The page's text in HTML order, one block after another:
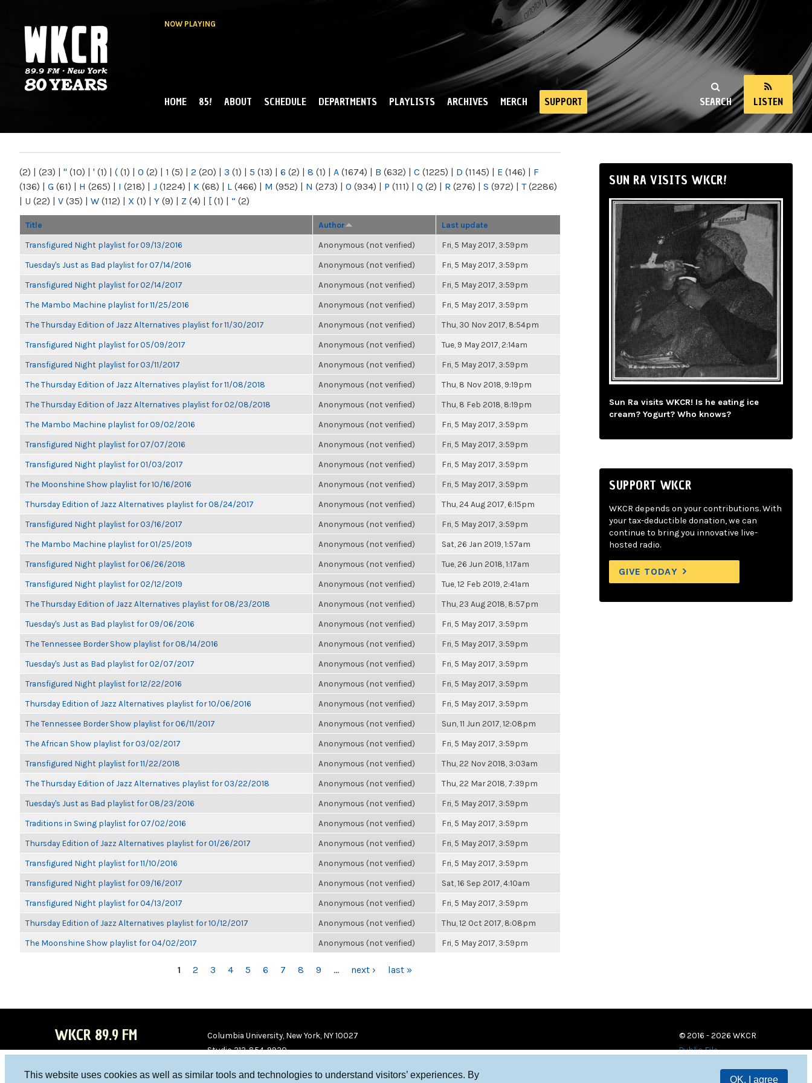
This website uses cookies as well as similar tools and technologies to understand visitors’ experiences. By
OK, I agree
NOW PLAYING
NY
SEARCH LISTEN
MAIN MENU
HOME 85! ABOUT SCHEDULE DEPARTMENTS PLAYLISTS ARCHIVES MERCH SUPPORT
(2) | (23) | " (10) | ' (1) | ( (1) | 0 (2) | 1 (5) | 2 (20) | 3 (1) | 5 (13) | 6 (2) | 8 (1) | A (1674) | B (632) | C (1225) | D (1145) | E (146) | F
(136) | G (61) | H (265) | I (218) | J (1224) | K (68) | L (466) | M (952) | N (273) | O (934) | P (111) | Q (2) | R (276) | S (972) | T(2286)
| U (22) | V (35) | W (112) | X (1) | Y (9) | Z (4) | [ (1) | “ (2)
Title Author Last update
Transfigured Night playlist for 09/13/2016 Anonymous (not verified) Fri, 5 May 2017, 3:59pm
Tuesday's Just as Bad playlist for 07/14/2016 Anonymous (not verified) Fri, 5 May 2017, 3:59pm
Transfigured Night playlist for 02/14/2017 Anonymous (not verified) Fri, 5 May 2017, 3:59pm
The Mambo Machine playlist for 11/25/2016 Anonymous (not verified) Fri, 5 May 2017, 3:59pm
The Thursday Edition of Jazz Alternatives playlist for 11/30/2017 Anonymous (not verified) Thu, 30 Nov 2017, 8:54pm
Transfigured Night playlist for 05/09/2017 Anonymous (not verified) Tue, 9 May 2017, 2:14am
Transfigured Night playlist for 03/11/2017 Anonymous (not verified) Fri, 5 May 2017, 3:59pm
The Thursday Edition of Jazz Alternatives playlist for 11/08/2018 Anonymous (not verified) Thu, 8 Nov 2018, 9:19pm
The Thursday Edition of Jazz Alternatives playlist for 02/08/2018 Anonymous (not verified) Thu, 8 Feb 2018, 8:19pm
The Mambo Machine playlist for 09/02/2016 Anonymous (not verified) Fri, 5 May 2017, 3:59pm
Transfigured Night playlist for 07/07/2016 Anonymous (not verified) Fri, 5 May 2017, 3:59pm
Transfigured Night playlist for 01/03/2017 Anonymous (not verified) Fri, 5 May 2017, 3:59pm
The Moonshine Show playlist for 10/16/2016 Anonymous (not verified) Fri, 5 May 2017, 3:59pm
Thursday Edition of Jazz Alternatives playlist for 08/24/2017 Anonymous (not verified) Thu, 24 Aug 2017, 6:15pm
Transfigured Night playlist for 03/16/2017 Anonymous (not verified) Fri, 5 May 2017, 3:59pm
The Mambo Machine playlist for 01/25/2019 Anonymous (not verified) Sat, 26 Jan 2019, 1:57am
Transfigured Night playlist for 06/26/2018 Anonymous (not verified) Tue, 26 Jun 2018, 1:17am
Transfigured Night playlist for 02/12/2019 Anonymous (not verified) Tue, 12 Feb 2019, 2:41am
The Thursday Edition of Jazz Alternatives playlist for 08/23/2018 Anonymous (not verified) Thu, 23 Aug 2018, 8:57pm
Tuesday's Just as Bad playlist for 09/06/2016 Anonymous (not verified) Fri, 5 May 2017, 3:59pm
The Tennessee Border Show playlist for 08/14/2016 Anonymous (not verified) Fri, 5 May 2017, 3:59pm
Tuesday's Just as Bad playlist for 02/07/2017 Anonymous (not verified) Fri, 5 May 2017, 3:59pm
Transfigured Night playlist for 12/22/2016 Anonymous (not verified) Fri, 5 May 2017, 3:59pm
Thursday Edition of Jazz Alternatives playlist for 10/06/2016 Anonymous (not verified) Fri, 5 May 2017, 3:59pm
The Tennessee Border Show playlist for 06/11/2017 Anonymous (not verified) Sun, 11 Jun 2017, 12:08pm
The African Show playlist for 03/02/2017 Anonymous (not verified) Fri, 5 May 2017, 3:59pm
Transfigured Night playlist for 11/22/2018 Anonymous (not verified) Thu, 22 Nov 2018, 3:03am
The Thursday Edition of Jazz Alternatives playlist for 03/22/2018 Anonymous (not verified) Thu, 22 Mar 2018, 7:39pm
Tuesday's Just as Bad playlist for 08/23/2016 Anonymous (not verified) Fri, 5 May 2017, 3:59pm
Traditions in Swing playlist for 07/02/2016 Anonymous (not verified) Fri, 5 May 2017, 3:59pm
Thursday Edition of Jazz Alternatives playlist for 01/26/2017 Anonymous (not verified) Fri, 5 May 2017, 3:59pm
Transfigured Night playlist for 11/10/2016 Anonymous (not verified) Fri, 5 May 2017, 3:59pm
Transfigured Night playlist for 09/16/2017 Anonymous (not verified) Sat, 16 Sep 2017, 4:10am
Transfigured Night playlist for 04/13/2017 Anonymous (not verified) Fri, 5 May 2017, 3:59pm
Thursday Edition of Jazz Alternatives playlist for 10/12/2017 Anonymous (not verified) Thu, 12 Oct 2017, 8:08pm
The Moonshine Show playlist for 04/02/2017 Anonymous (not verified) Fri, 5 May 2017, 3:59pm
1 2 3 4 5 6 7 8 9 … next › last »
SUN RA VISITS WKCR!
Sun Ra visits WKCR! Is he eating ice
cream? Yogurt? Who knows?
SUPPORT WKCR
WKCR depends on your contributions. With
your tax-deductible donation, we can
continue to bring you innovative live-
hosted radio.
GIVE TODAY
WKCR 89.9 FM
Columbia University, New York, NY 10027
Studio 212-854-9920
© 2016 - 2026 WKCR
Public File